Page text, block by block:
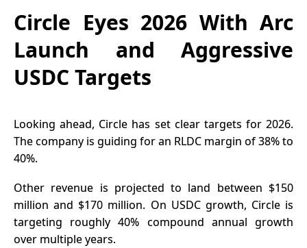
Circle Eyes 2026 With Arc
Launch and Aggressive
USDC Targets
Looking ahead, Circle has set clear targets for 2026.
The company is guiding for an RLDC margin of 38% to
40%.
Other revenue is projected to land between $150
million and $170 million. On USDC growth, Circle is
targeting roughly 40% compound annual growth
over multiple years.